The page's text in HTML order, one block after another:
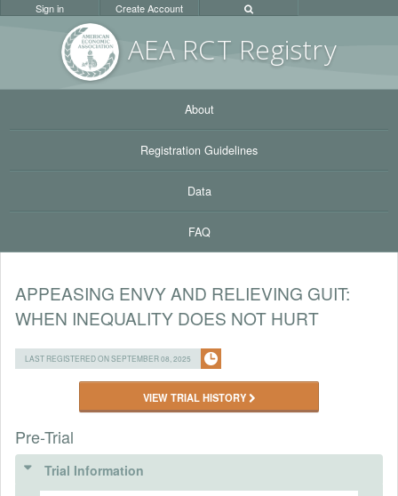
AEA RCT Registry
Sign in Create Account
About
Registration Guidelines
Data
FAQ
APPEASING ENVY AND RELIEVING GUIT:
WHEN INEQUALITY DOES NOT HURT
LAST REGISTERED ON SEPTEMBER 08, 2025
VIEW TRIAL HISTORY
Pre-Trial
Trial Information